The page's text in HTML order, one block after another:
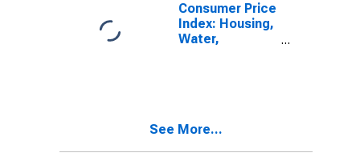
Consumer Price
Index: Housing,
Water,
Fuels: Total for
See More...